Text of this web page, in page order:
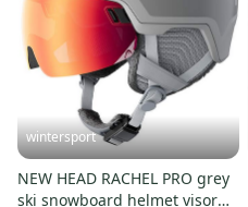
wintersport
NEW HEAD RACHEL PRO grey
ski snowboard helmet visor